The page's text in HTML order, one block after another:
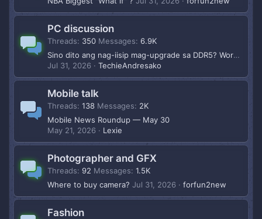
PC discussion
Threads 350 Messages 6.9K
Sino dito ang nag-iisip mag-upgrade sa DDR5? Worth na ba 2026?
Jul 31, 2026
TechieAndresako
Mobile talk
Threads 138 Messages
2K
Mobile News Roundup — May 30
May 21, 2026
Lexie
Photographer and GFX
Threads 92 Messages 1.5K
Where to buy camera? Jul 31, 2026 forfun2new
Fashion